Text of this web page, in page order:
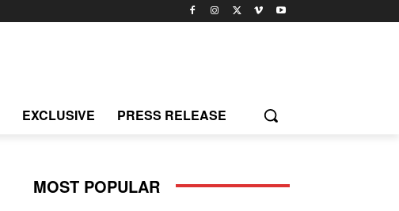
EXCLUSIVE PRESS RELEASE
MOST POPULAR